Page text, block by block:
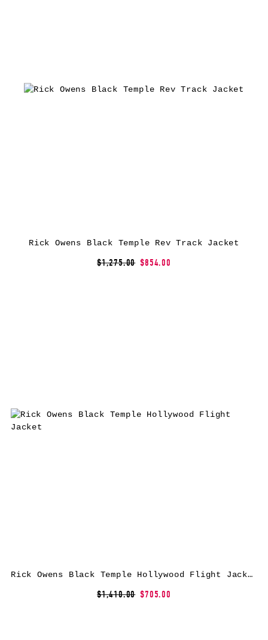
Rick Owens Black Temple Rev Track Jacket
$1,275.00 $854.00
Rick Owens Black Temple Hollywood Flight Jacket
$1,410.00 $705.00